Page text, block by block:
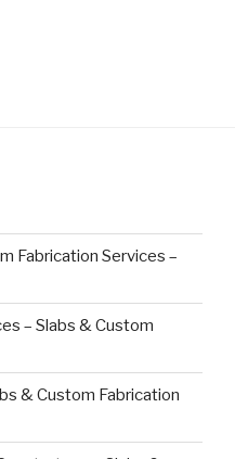
Fabrication Services –
– Slabs & Custom
& Custom Fabrication